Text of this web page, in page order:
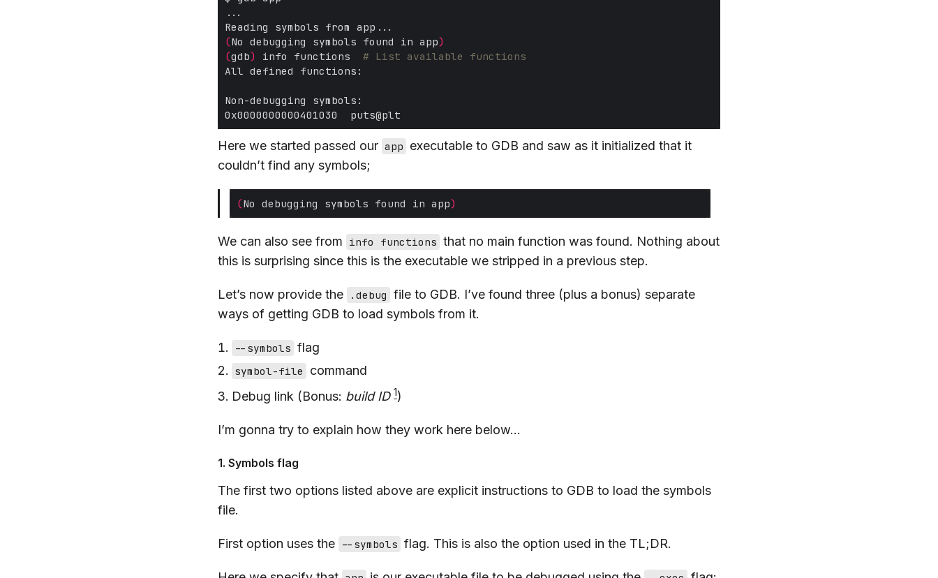
(No debugging symbols found in app)
(gdb) info functions # List available functions
Here we started passed our app executable to GDB and saw as it initialized that it
couldn’t find any symbols;
(No debugging symbols found in app)
We can also see from info functions that no main function was found. Nothing about
this is surprising since this is the executable we stripped in a previous step.
Let’s now provide the .debug file to GDB. I’ve found three (plus a bonus) separate
ways of getting GDB to load symbols from it.
--symbols flag
symbol-file
command
Debug link (Bonus: build ID 1)
I’m gonna try to explain how they work here below…
1. Symbols flag
The first two options listed above are explicit instructions to GDB to load the symbols
file.
First option uses the --symbols flag. This is also the option used in the TL;DR.